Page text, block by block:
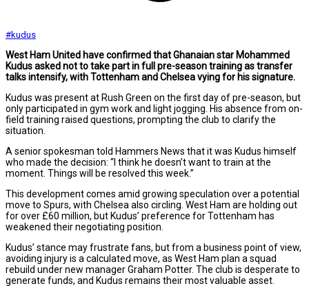
#kudus
West Ham United have confirmed that Ghanaian star Mohammed
Kudus asked not to take part in full pre-season training as transfer
talks intensify, with Tottenham and Chelsea vying for his signature.
Kudus was present at Rush Green on the first day of pre-season, but
only participated in gym work and light jogging. His absence from on-
field training raised questions, prompting the club to clarify the
situation.
A senior spokesman told Hammers News that it was Kudus himself
who made the decision: “I think he doesn’t want to train at the
moment. Things will be resolved this week.”
This development comes amid growing speculation over a potential
move to Spurs, with Chelsea also circling. West Ham are holding out
for over £60 million, but Kudus’ preference for Tottenham has
weakened their negotiating position.
Kudus’ stance may frustrate fans, but from a business point of view,
avoiding injury is a calculated move, as West Ham plan a squad
rebuild under new manager Graham Potter. The club is desperate to
generate funds, and Kudus remains their most valuable asset.